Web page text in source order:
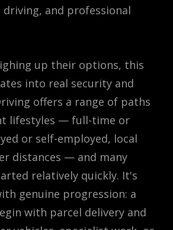
driving, and professional
up their options, this
into real security and
offers a range of paths
lifestyles — full-time or
or self-employed, local
distances — and many
relatively quickly. It's
genuine progression: a
with parcel delivery and